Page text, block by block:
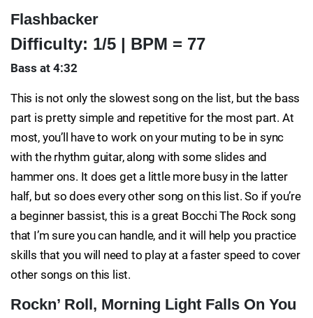
Flashbacker
Difficulty: 1/5 | BPM = 77
Bass at 4:32
This is not only the slowest song on the list, but the bass
part is pretty simple and repetitive for the most part. At
most, you’ll have to work on your muting to be in sync
with the rhythm guitar, along with some slides and
hammer ons. It does get a little more busy in the latter
half, but so does every other song on this list. So if you’re
a beginner bassist, this is a great Bocchi The Rock song
that I’m sure you can handle, and it will help you practice
skills that you will need to play at a faster speed to cover
other songs on this list.
Rockn’ Roll, Morning Light Falls On You